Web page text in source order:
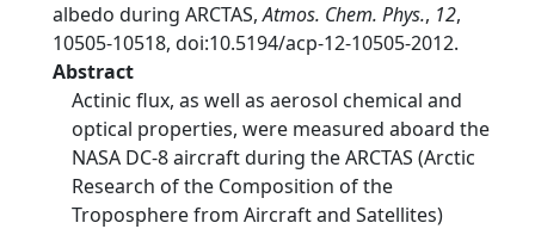
albedo during ARCTAS,Atmos. Chem. Phys., 12,
10505-10518, doi:10.5194/acp-12-10505-2012.
Abstract
Actinic flux, as well as aerosol chemical and
optical properties, were measured aboard the
NASA DC-8 aircraft during the ARCTAS (Arctic
Research of the Composition of the
Troposphere from Aircraft and Satellites)